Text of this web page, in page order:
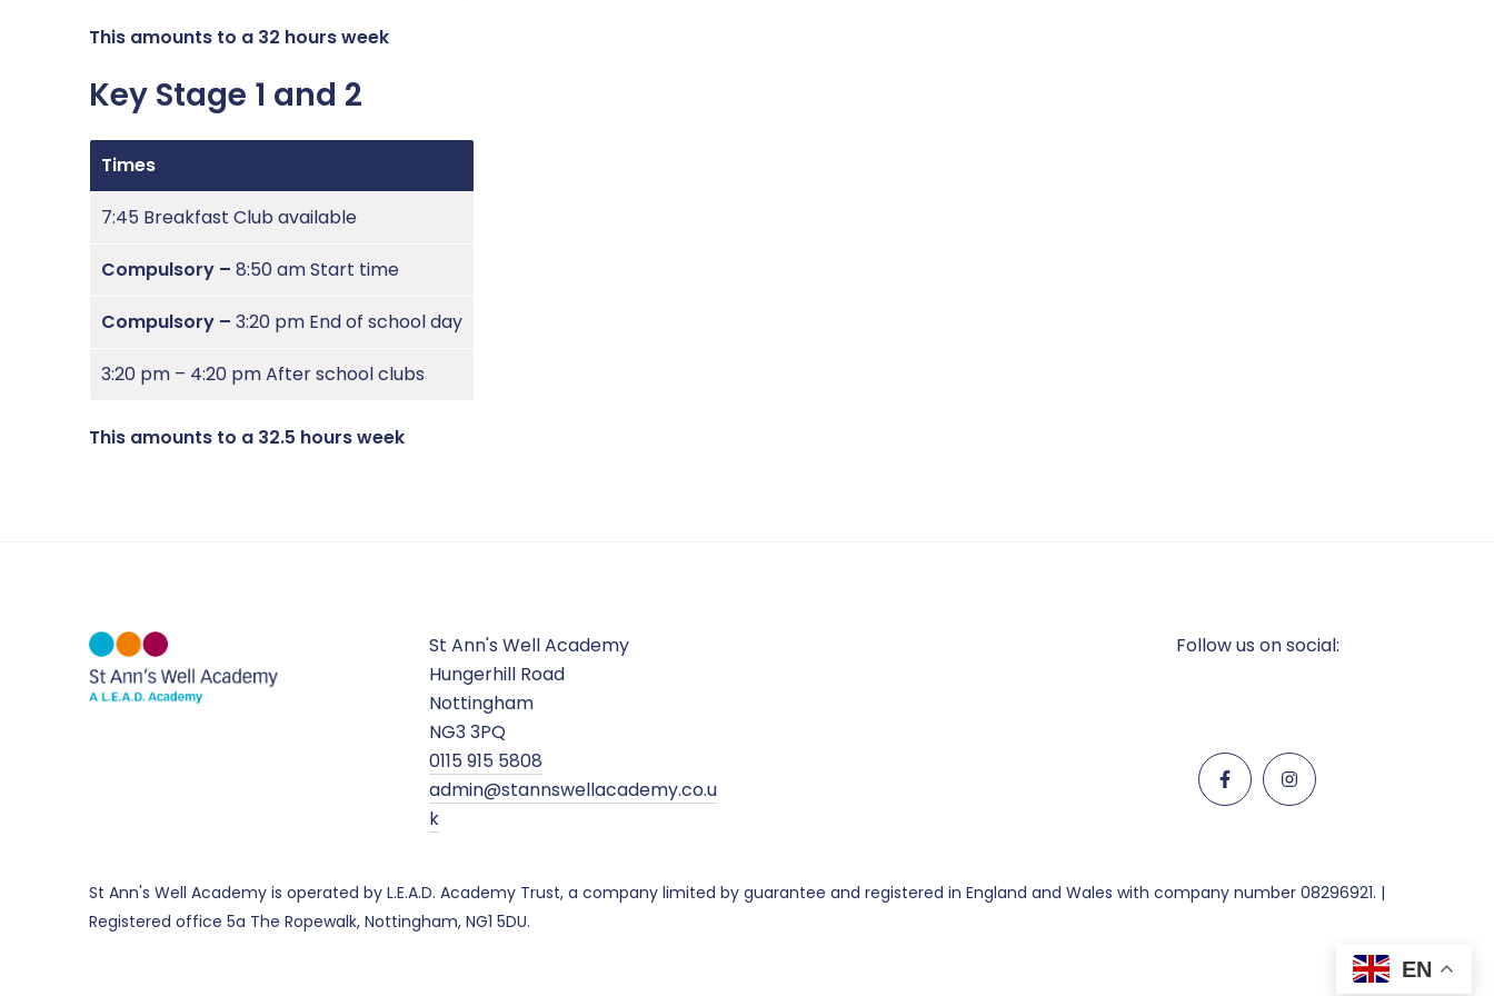
This amounts to a 32 hours week
Key Stage 1 and 2
Times
7:45 Breakfast Club available
Compulsory – 8:50 am Start time
Compulsory – 3:20 pm End of school day
3:20 pm – 4:20 pm After school clubs
This amounts to a 32.5 hours week
St Ann's Well Academy
Hungerhill Road
Nottingham
NG3 3PQ
0115 915 5808
admin@stannswellacademy.co.u
k
Follow us on social:
St Ann's Well Academy is operated by L.E.A.D. Academy Trust, a company limited by guarantee and registered in England and Wales with company number 08296921. |
Registered office 5a The Ropewalk, Nottingham, NG1 5DU.
EN